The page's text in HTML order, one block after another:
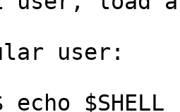
user:
echo $SHELL